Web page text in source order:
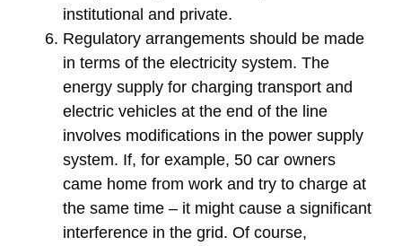
institutional and private.
Regulatory arrangements should be made
in terms of the electricity system. The
energy supply for charging transport and
electric vehicles at the end of the line
involves modifications in the power supply
system. If, for example, 50 car owners
came home from work and try to charge at
the same time – it might cause a significant
interference in the grid. Of course,